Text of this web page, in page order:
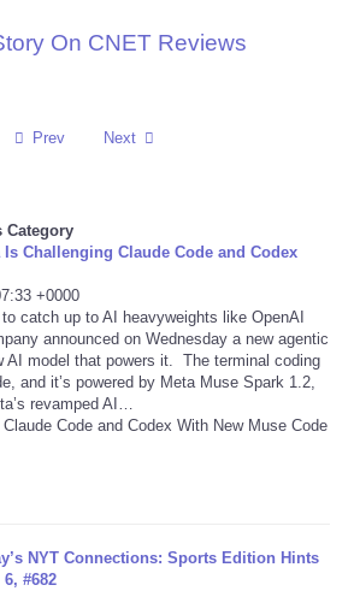
On CNET Reviews
Prev Next
Category
Challenging Claude Code and Codex
+0000
catch up to AI heavyweights like OpenAI
announced on Wednesday a new agentic
AI model that powers it. The terminal coding
and it’s powered by Meta Muse Spark 1.2,
revamped AI…
NYT Connections: Sports Edition Hints
#682